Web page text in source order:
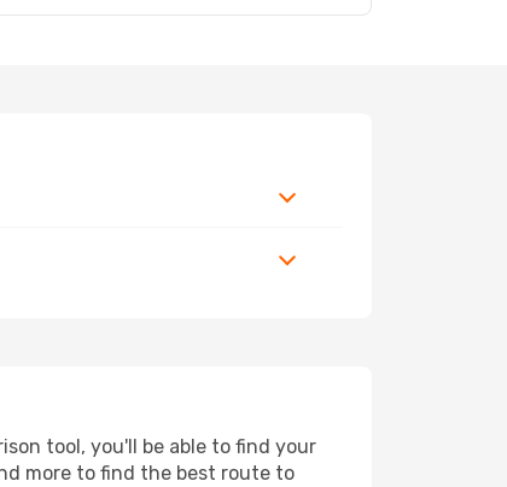
tool, you'll be able to find your
more to find the best route to